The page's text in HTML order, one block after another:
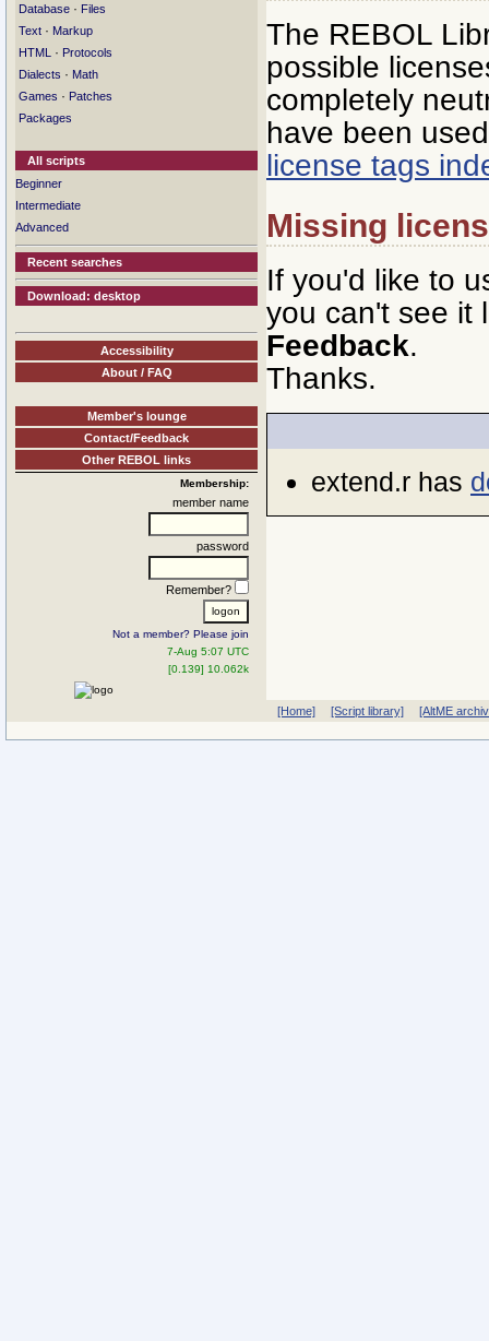
Database · Files
Text · Markup
HTML
· Protocols
Dialects · Math
Games · Patches
Packages
All scripts
Beginner
Intermediate
Advanced
Recent searches
Download: desktop
Accessibility
About / FAQ
Member's lounge
Contact/Feedback
Other REBOL links
Membership:
member name
password
Remember?
Not a member? Please join
7-Aug 5:07 UTC
[0.139] 10.062k
The REBOL
possible
completely
have been
license tags
Missing
If you'd like to
you can't see it
Feedback.
Thanks.
extend.r has
[Home] [Script library] [AltME